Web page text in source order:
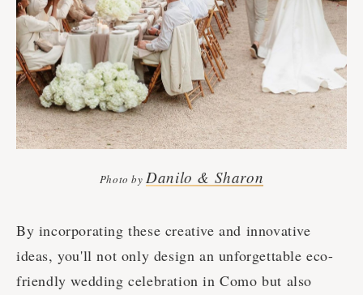
Photo byDanilo & Sharon
By incorporating these creative and innovative
ideas, you'll not only design an unforgettable eco-
friendly wedding celebration in Como but also